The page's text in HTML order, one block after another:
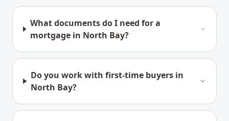
What documents do I need for a
mortgage in North Bay?
Do you work with first-time buyers in
North Bay?